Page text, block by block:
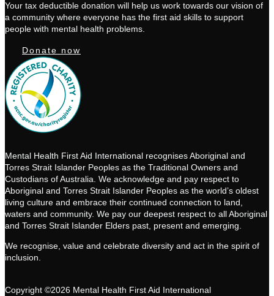
Your tax deductible donation will help us work towards our vision of
a community where everyone has the first aid skills to support
people with mental health problems.
Donate now
Mental Health First Aid International recognises Aboriginal and
Torres Strait Islander Peoples as the Traditional Owners and
Custodians of Australia. We acknowledge and pay respect to
Aboriginal and Torres Strait Islander Peoples as the world’s oldest
living culture and embrace their continued connection to land,
waters and community. We pay our deepest respect to all Aboriginal
and Torres Strait Islander Elders past, present and emerging.
We recognise, value and celebrate diversity and act in the spirit of
inclusion.
Copyright ©2026 Mental Health First Aid International